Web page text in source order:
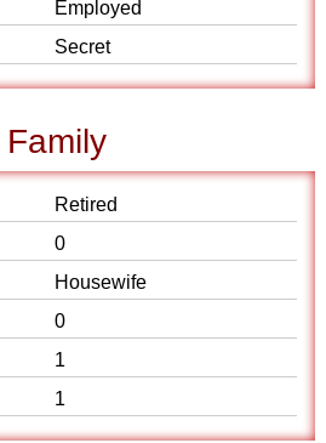
Employed
Secret
Retired
0
Housewife
0
1
1